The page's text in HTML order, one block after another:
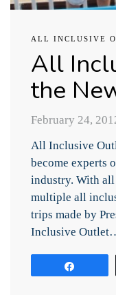
ALL INCLUSIVE
All
the
February 24,
All Inclusive
become experts
industry. With
multiple all
trips made by
Inclusive